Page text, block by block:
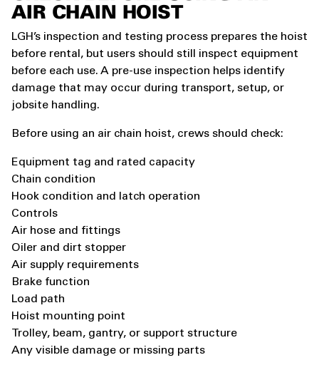
AIR CHAIN HOIST
LGH’s inspection and testing process prepares the hoist
before rental, but users should still inspect equipment
before each use. A pre-use inspection helps identify
damage that may occur during transport, setup, or
jobsite handling.
Before using an air chain hoist, crews should check:
Equipment tag and rated capacity
Chain condition
Hook condition and latch operation
Controls
Air hose and fittings
Oiler and dirt stopper
Air supply requirements
Brake function
Load path
Hoist mounting point
Trolley, beam, gantry, or support structure
Any visible damage or missing parts